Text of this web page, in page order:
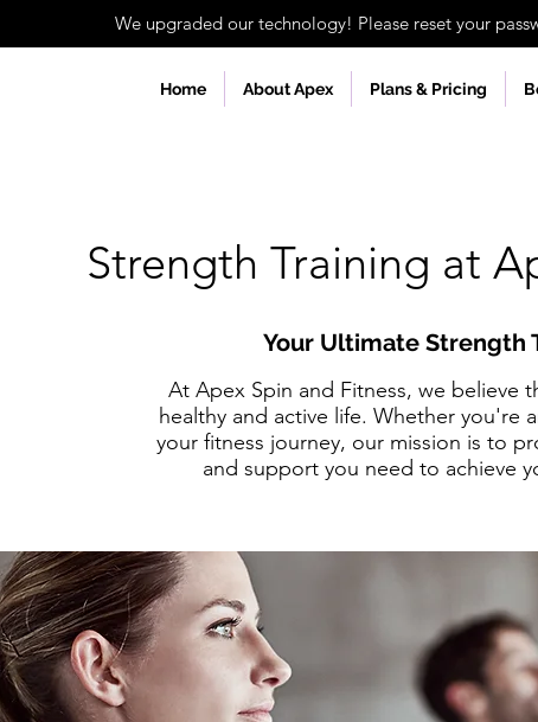
We upgraded our technology! Please reset your
Home About Apex Plans & Pricing
Strength Training at
Your Ultimate Strength
At Apex Spin and Fitness, we believe
healthy and active life. Whether you're
your fitness journey, our mission is to
and support you need to achieve